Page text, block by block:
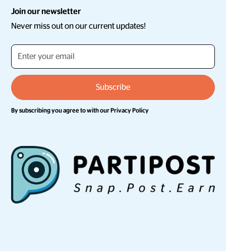
Join our newsletter
Never miss out on our current updates!
By subscribing you agree to with ourPrivacy Policy